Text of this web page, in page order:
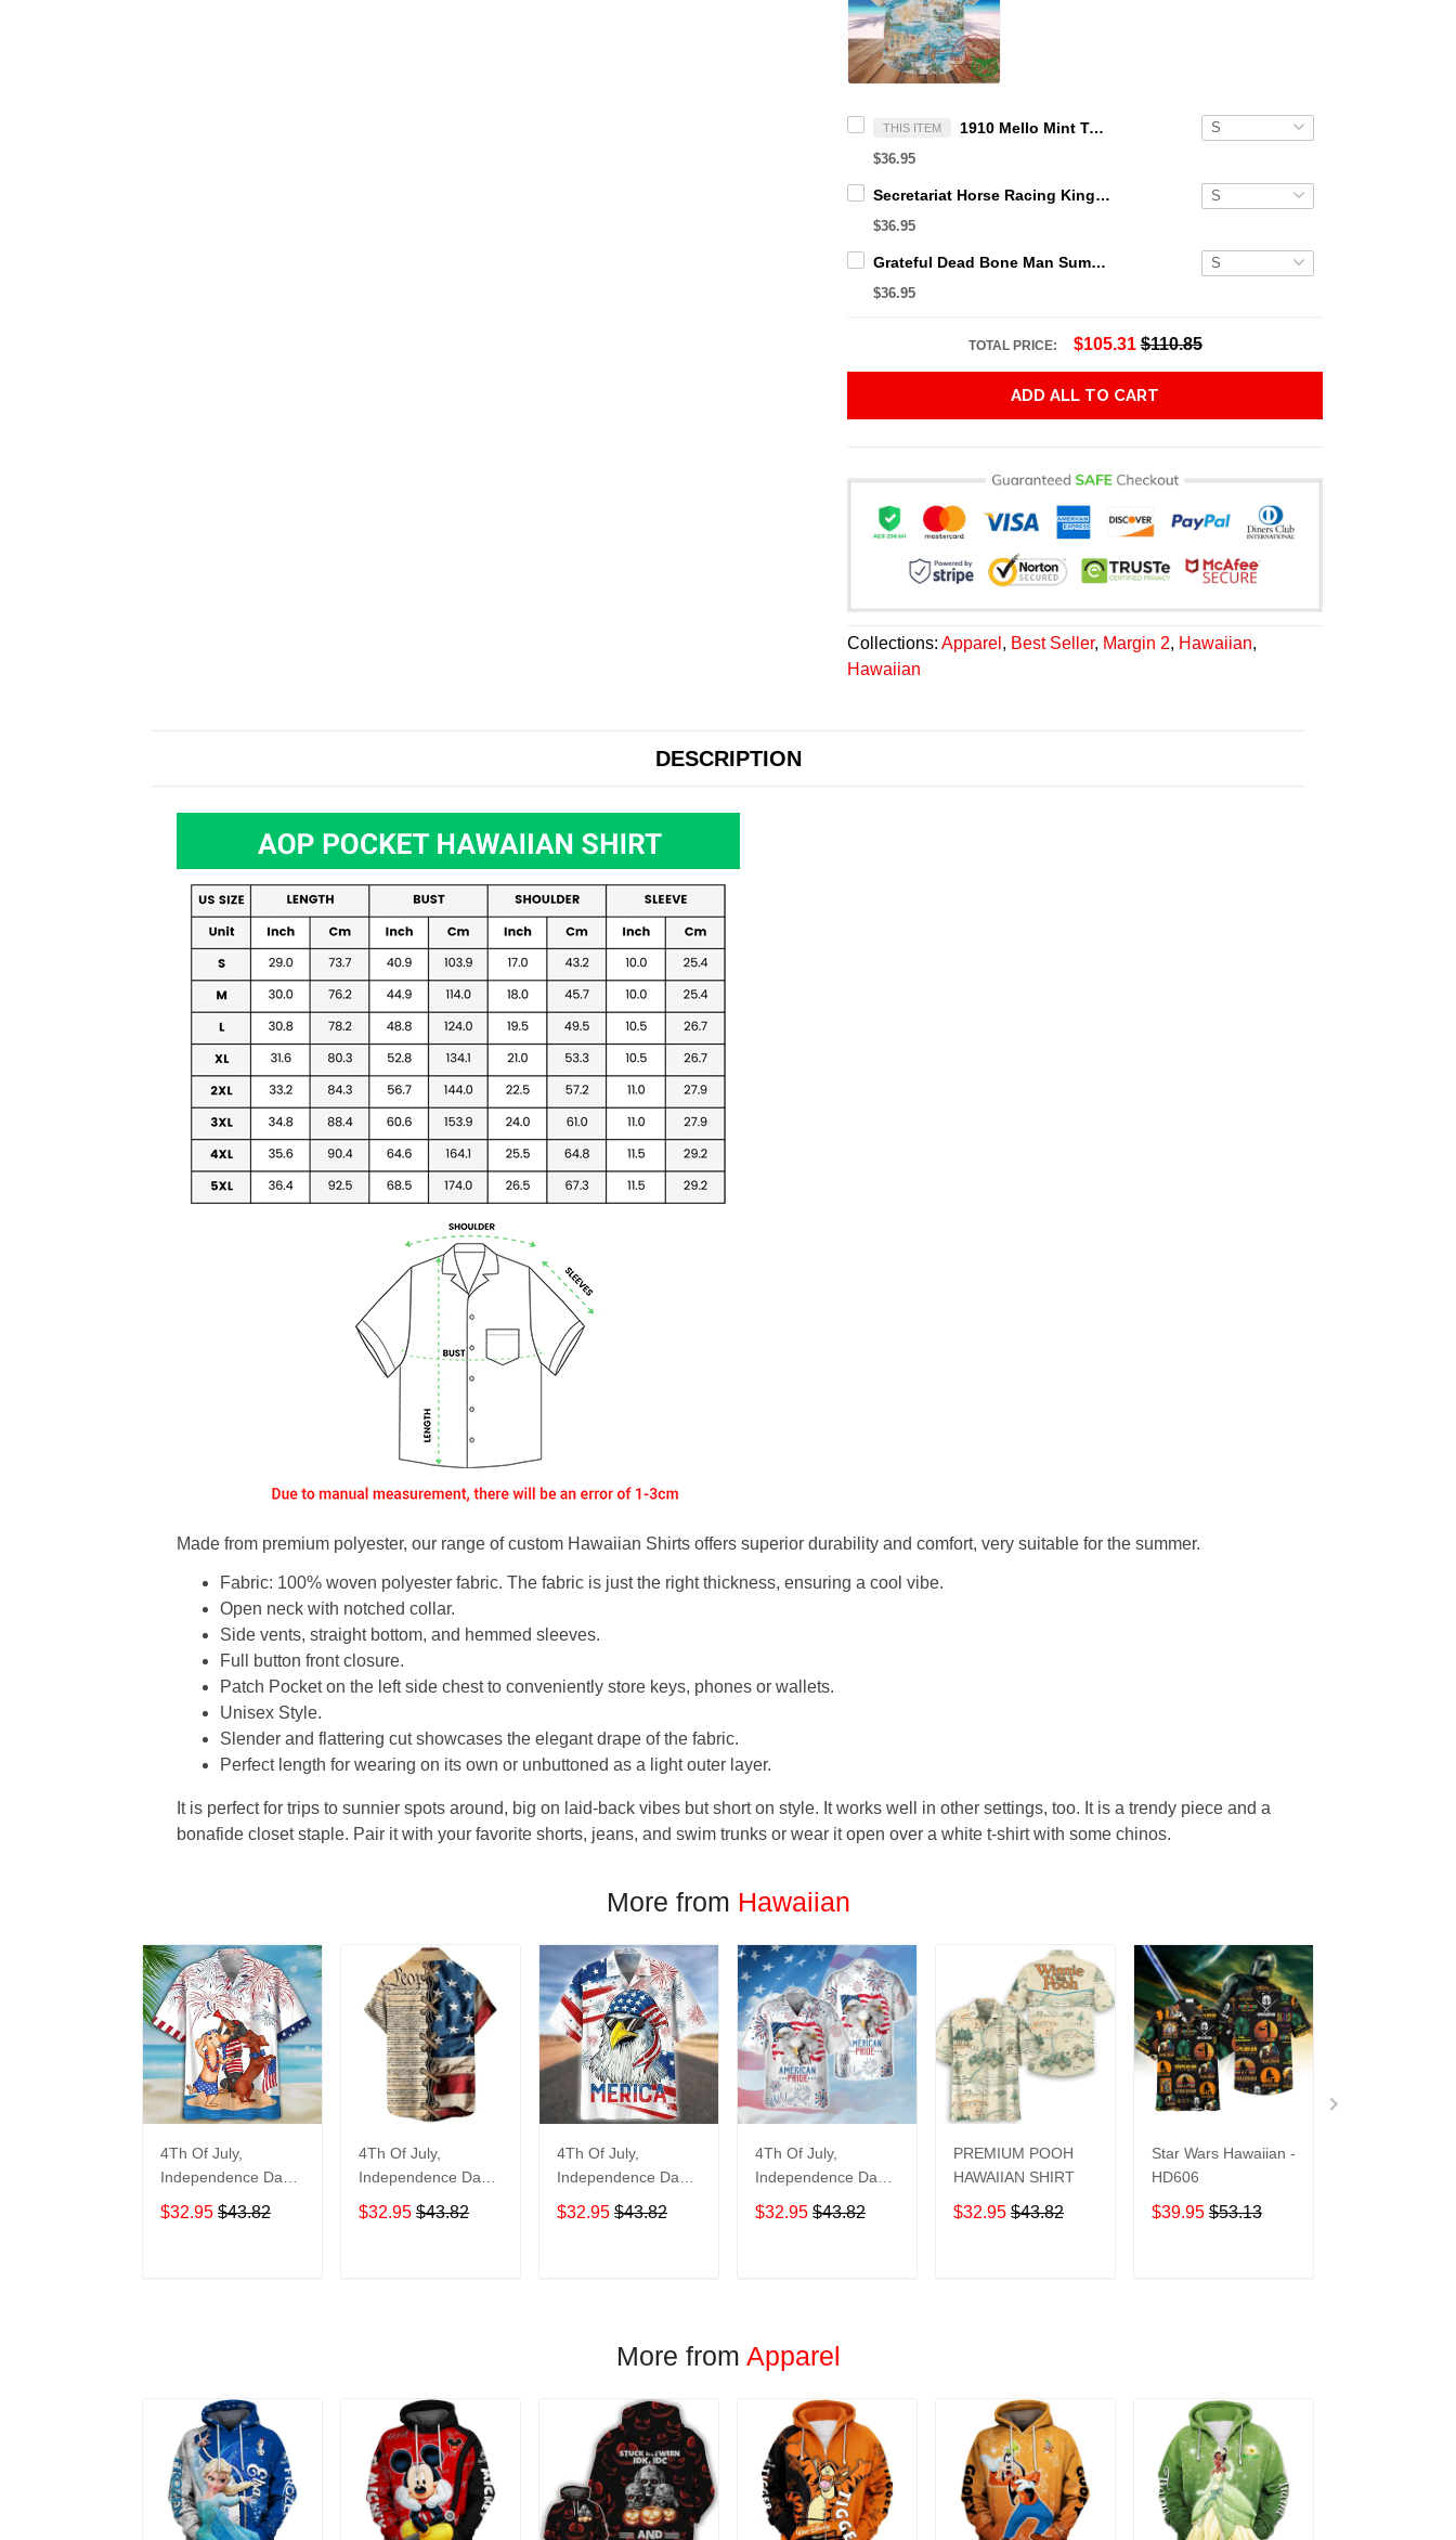
THIS ITEM 1910 Mello Mint Ty Cobb Hawaiian Shirt
$36.95
Secretariat Horse Racing King Hawaiian Aloha Shirts, Hawaiian Shirt
$36.95
Grateful Dead Bone Man Summer Activities Hawaiian Shirt
$36.95
TOTAL PRICE: $105.31 $110.85
ADD ALL TO CART
Collections:Apparel , Best Seller, Margin 2, Hawaiian,
Hawaiian
DESCRIPTION
Made from premium polyester, our range of custom Hawaiian Shirts offers superior durability and comfort, very suitable for the summer.
Fabric: 100% woven polyester fabric. The fabric is just the right thickness, ensuring a cool vibe.
Open neck with notched collar.
Side vents, straight bottom, and hemmed sleeves.
Full button front closure.
Patch Pocket on the left side chest to conveniently store keys, phones or wallets.
Unisex Style.
Slender and flattering cut showcases the elegant drape of the fabric.
Perfect length for wearing on its own or unbuttoned as a light outer layer.
It is perfect for trips to sunnier spots around, big on laid-back vibes but short on style. It works well in other settings, too. It is a trendy piece and a
bonafide closet staple. Pair it with your favorite shorts, jeans, and swim trunks or wear it open over a white t-shirt with some chinos.
More from Hawaiian
4Th Of July,
Independence Day
Hawaiian, Strong
American 858
$32.95 $43.82
4Th Of July,
Independence Day
Hawaiian, Strong
American 855
$32.95 $43.82
4Th Of July,
Independence Day
Hawaiian, Strong
American 858
$32.95 $43.82
4Th Of July,
Independence Day
Hawaiian, Strong
American 856
$32.95 $43.82
PREMIUM POOH
HAWAIIAN SHIRT
$32.95 $43.82
Star Wars Hawaiian -
HD606
$39.95 $53.13
More from Apparel